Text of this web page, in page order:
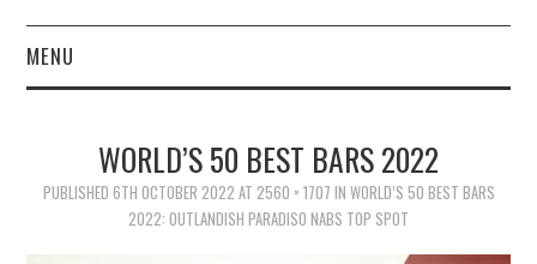
MENU
TIPPLEWORLD’S 50 BEST BARS 2022
PUBLISHED 6TH OCTOBER 2022 AT 2560 × 1707 IN WORLD’S 50 BEST BARS
2022: OUTLANDISH PARADISO NABS TOP SPOT